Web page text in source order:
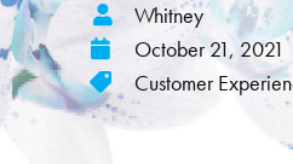
Whitney
October 21, 2021
Customer